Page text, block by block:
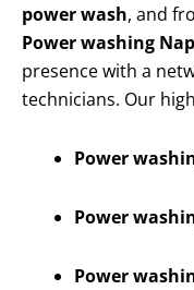
power wash, and
Power washing
presence with a
technicians. Our
Power
Power
Power